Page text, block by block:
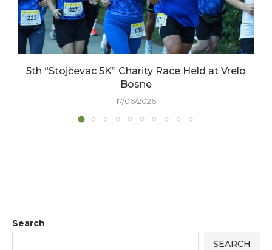
5th “Stojčevac 5K” Charity Race Held at Vrelo
Bosne
17/06/2026
Search
SEARCH